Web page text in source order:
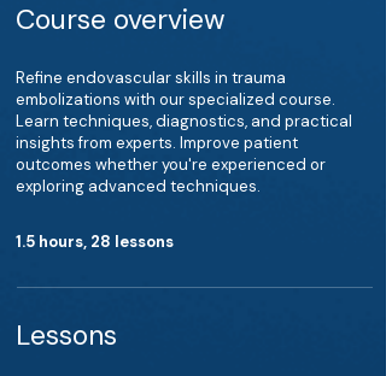
Course overview
Refine endovascular skills in trauma
embolizations with our specialized course.
Learn techniques, diagnostics, and practical
insights from experts. Improve patient
outcomes whether you're experienced or
exploring advanced techniques.
1.5 hours, 28 lessons
Lessons